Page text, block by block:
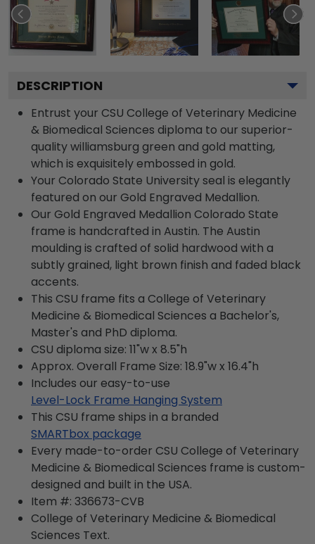
DESCRIPTION
Entrust your CSU College of Veterinary Medicine
& Biomedical Sciences diploma to our superior-
quality williamsburg green and gold matting,
which is exquisitely embossed in gold.
Your Colorado State University seal is elegantly
featured on our Gold Engraved Medallion.
Our Gold Engraved Medallion Colorado State
frame is handcrafted in Austin. The Austin
moulding is crafted of solid hardwood with a
subtly grained, light brown finish and faded black
accents.
This CSU frame fits a College of Veterinary
Medicine & Biomedical Sciences a Bachelor's,
Master's and PhD diploma.
CSU diploma size: 11"w x 8.5"h
Approx. Overall Frame Size: 18.9"w x 16.4"h
Includes our easy-to-use
Level-Lock Frame Hanging System
This CSU frame ships in a branded
SMARTbox package
Every made-to-order CSU College of Veterinary
Medicine & Biomedical Sciences frame is custom-
designed and built in the USA.
Item #: 336673-CVB
College of Veterinary Medicine & Biomedical
Sciences Text.